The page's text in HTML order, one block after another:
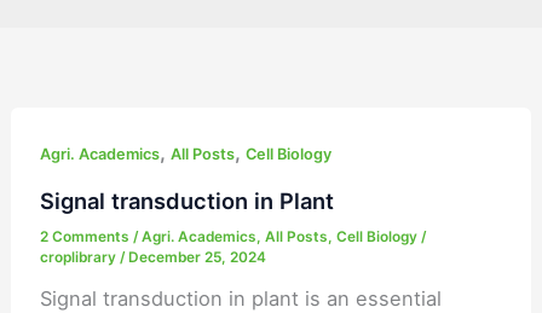
Agri. Academics,All Posts,Cell Biology
Signal transduction in Plant
2 Comments /Agri. Academics,All Posts,Cell Biology /
croplibrary/ December 25, 2024
Signal transduction in plant is an essential
transduction
in
Plant